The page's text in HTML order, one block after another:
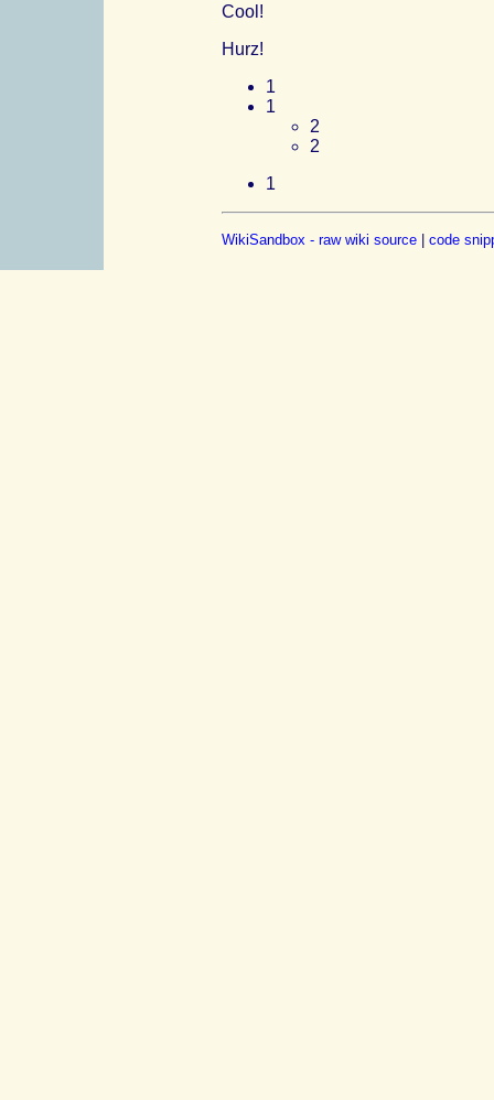
Cool!
Hurz!
1
1
2
2
1
WikiSandbox - raw wiki source code